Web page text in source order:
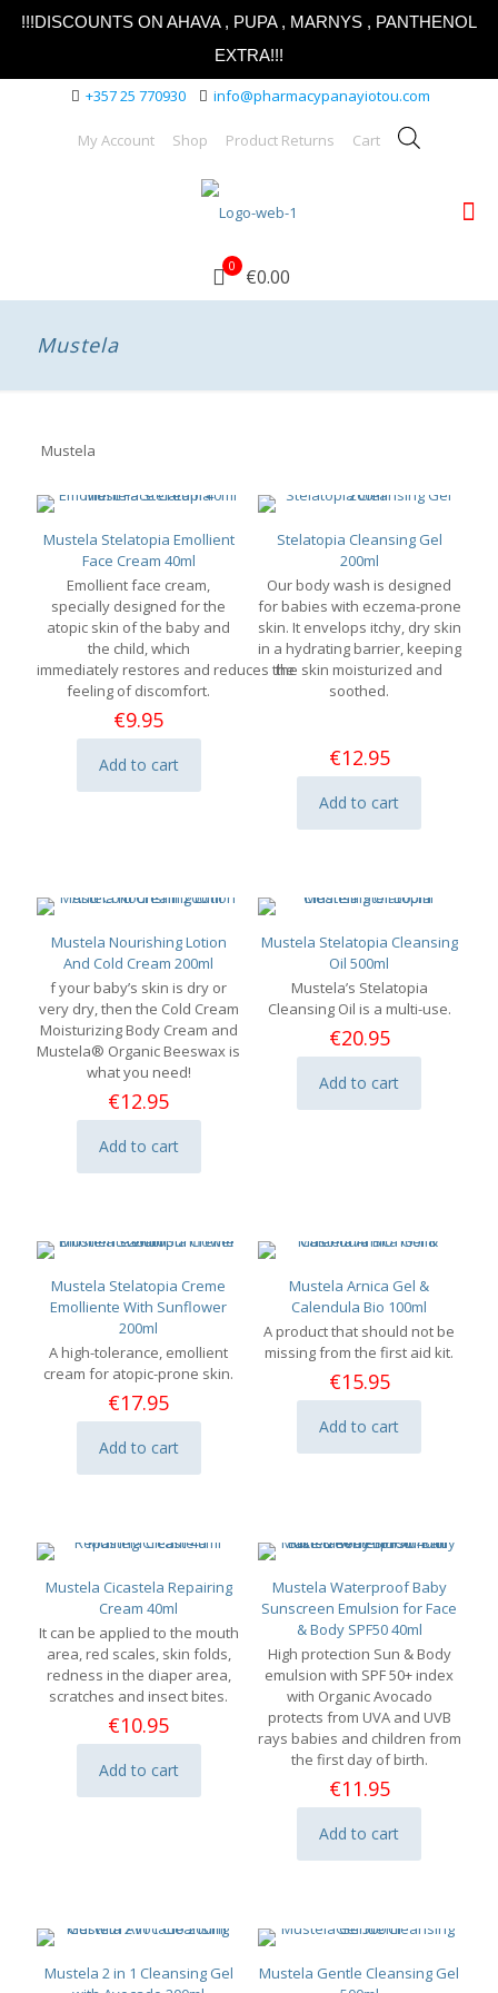
!!!DISCOUNTS ON AHAVA , PUPA , MARNYS , PANTHENOL
EXTRA!!!
+357 25 770930 info@pharmacypanayiotou.com
My Account Shop Product Returns Cart
0 €0.00
Mustela
Mustela
Mustela Stelatopia Emollient
Face Cream 40ml
Emollient face cream,
specially designed for the
atopic skin of the baby and
the child, which
immediately restores and reduces the
feeling of discomfort.
€9.95
Add to cart
Stelatopia Cleansing Gel
200ml
Our body wash is designed
for babies with eczema-prone
skin. It envelops itchy, dry skin
in a hydrating barrier, keeping
the skin moisturized and
soothed.
€12.95
Add to cart
Mustela Nourishing Lotion
And Cold Cream 200ml
f your baby’s skin is dry or
very dry, then the Cold Cream
Moisturizing Body Cream and
Mustela® Organic Beeswax is
what you need!
€12.95
Add to cart
Mustela Stelatopia Cleansing
Oil 500ml
Mustela’s Stelatopia
Cleansing Oil is a multi-use.
€20.95
Add to cart
Mustela Stelatopia Creme
Emolliente With Sunflower
200ml
A high-tolerance, emollient
cream for atopic-prone skin.
€17.95
Add to cart
Mustela Arnica Gel &
Calendula Bio 100ml
A product that should not be
missing from the first aid kit.
€15.95
Add to cart
Mustela Cicastela Repairing
Cream 40ml
It can be applied to the mouth
area, red scales, skin folds,
redness in the diaper area,
scratches and insect bites.
€10.95
Add to cart
Mustela Waterproof Baby
Sunscreen Emulsion for Face
& Body SPF50 40ml
High protection Sun & Body
emulsion with SPF 50+ index
with Organic Avocado
protects from UVA and UVB
rays babies and children from
the first day of birth.
€11.95
Add to cart
Mustela 2 in 1 Cleansing Gel
Mustela Gentle Cleansing Gel